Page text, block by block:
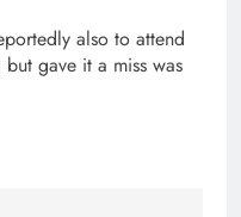
also to attend
gave it a miss was